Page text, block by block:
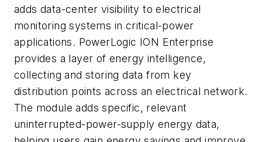
adds data-center visibility to electrical
monitoring systems in critical-power
applications. PowerLogic ION Enterprise
provides a layer of energy intelligence,
collecting and storing data from key
distribution points across an electrical network.
The module adds specific, relevant
uninterrupted-power-supply energy data,